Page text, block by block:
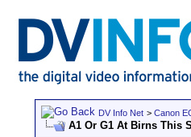
DV Info Net > Canon
A1 Or G1 At Birns This